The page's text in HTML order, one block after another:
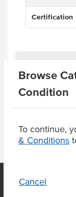
Browse
Condition
To continue,
& Conditions
Cancel
Certification
Product